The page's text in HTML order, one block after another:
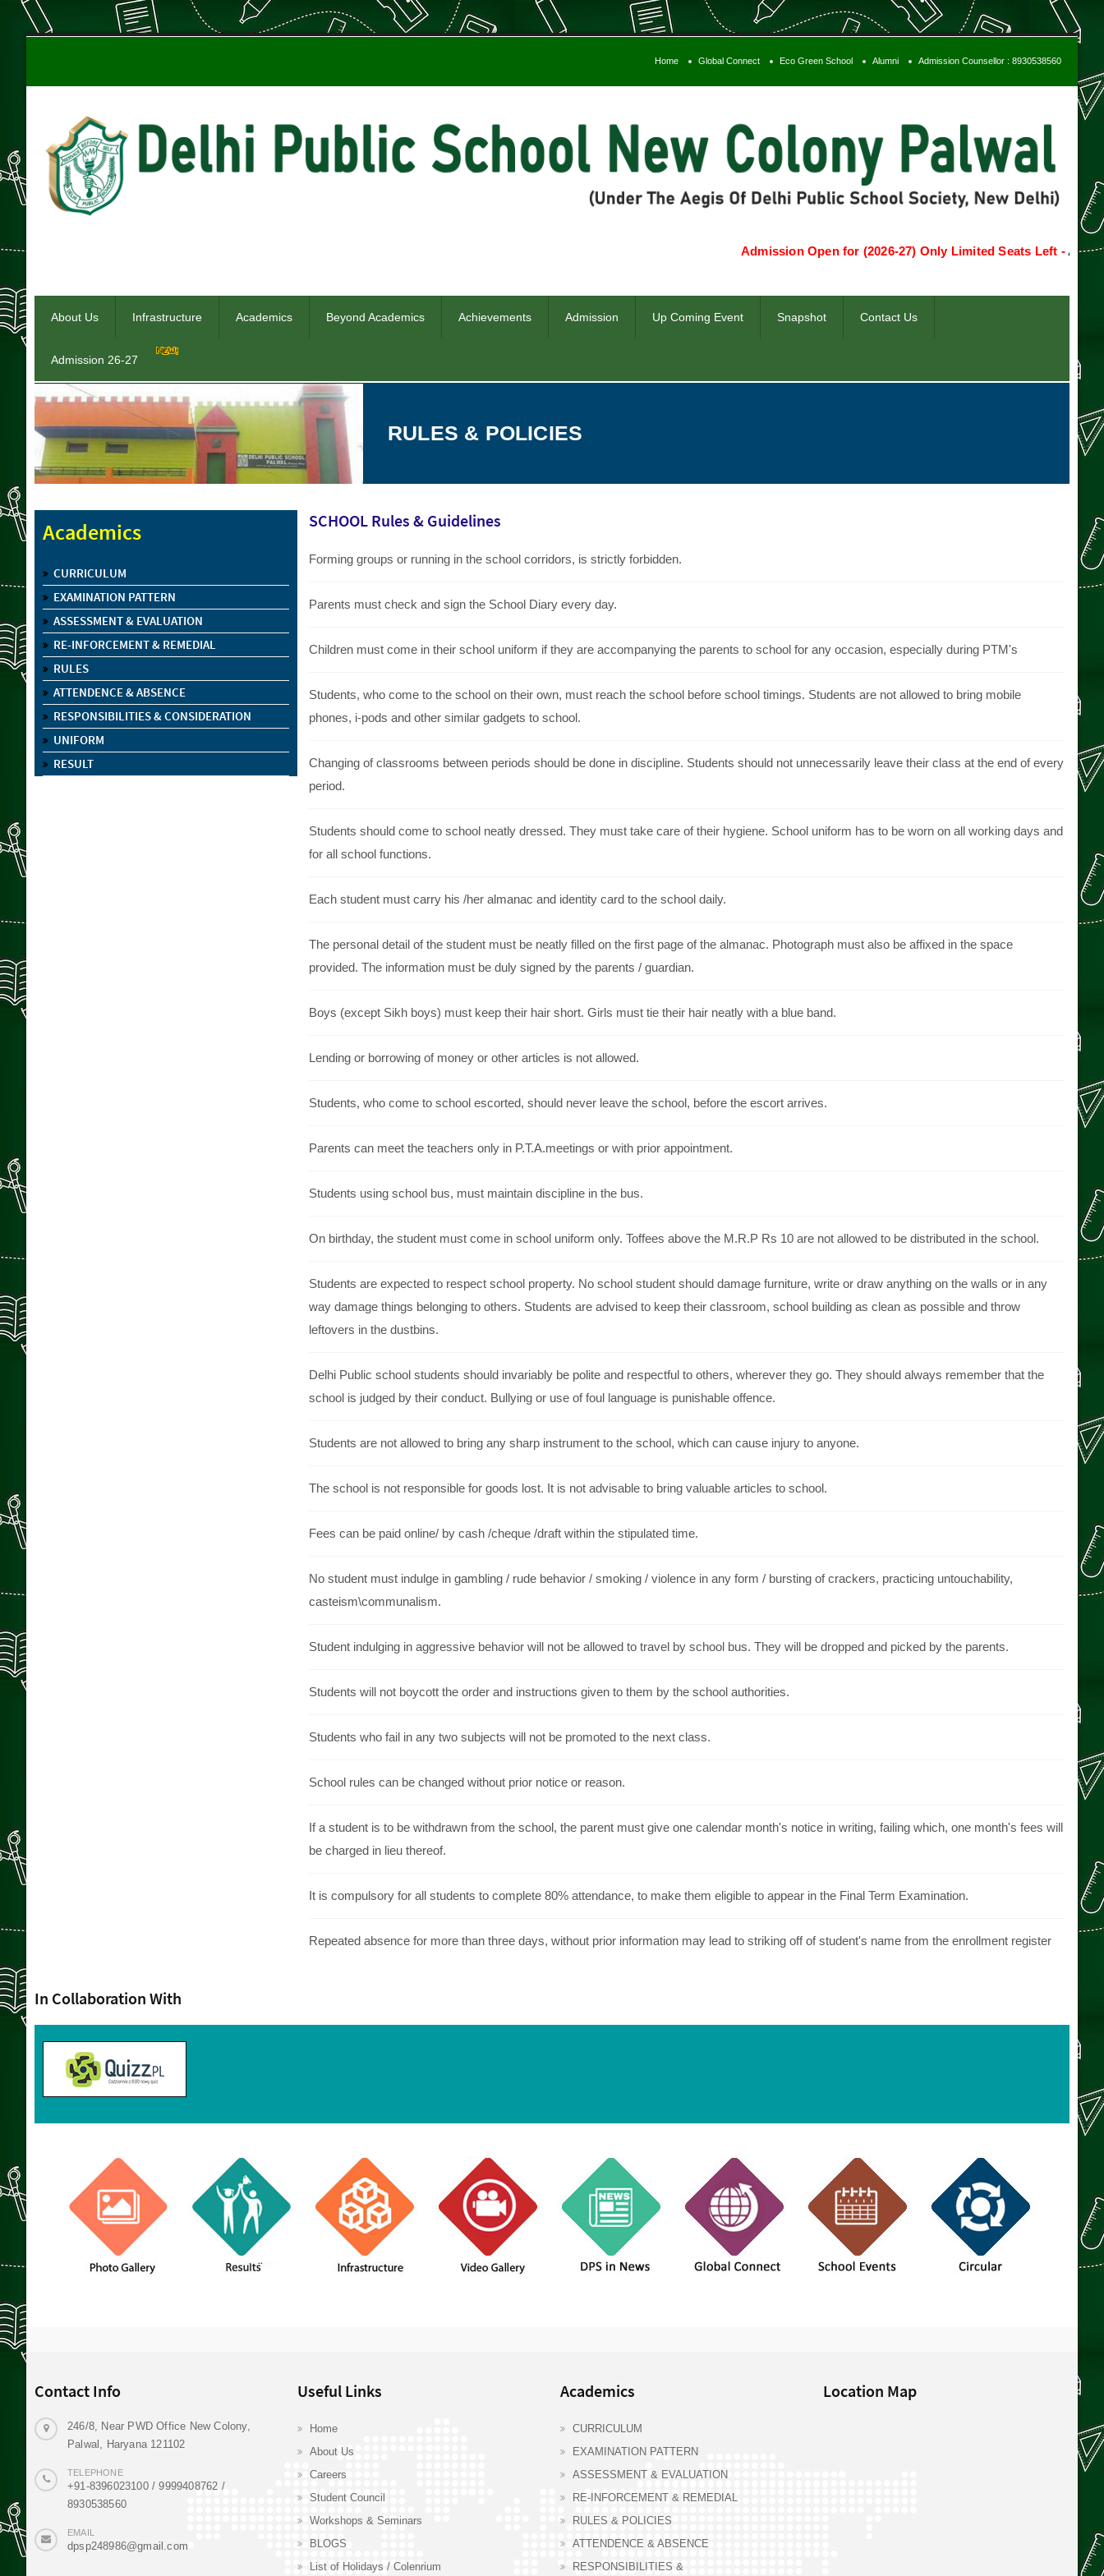
Home Global Connect Eco Green School Alumni Admission Counsellor : 8930538560
Admission Open for (2026-27) Only Limited Seats Left -Apply Now
About Us Infrastructure Academics Beyond Academics Achievements Admission Up Coming Event Snapshot Contact Us
Admission 26-27
RULES & POLICIES
Academics
CURRICULUM
EXAMINATION PATTERN
ASSESSMENT & EVALUATION
RE-INFORCEMENT & REMEDIAL
RULES
ATTENDENCE & ABSENCE
RESPONSIBILITIES & CONSIDERATION
UNIFORM
RESULT
SCHOOL Rules & Guidelines
Forming groups or running in the school corridors, is strictly forbidden.
Parents must check and sign the School Diary every day.
Children must come in their school uniform if they are accompanying the parents to school for any occasion, especially during PTM's
Students, who come to the school on their own, must reach the school before school timings. Students are not allowed to bring mobile
phones, i-pods and other similar gadgets to school.
Changing of classrooms between periods should be done in discipline. Students should not unnecessarily leave their class at the end of every
period.
Students should come to school neatly dressed. They must take care of their hygiene. School uniform has to be worn on all working days and
for all school functions.
Each student must carry his /her almanac and identity card to the school daily.
The personal detail of the student must be neatly filled on the first page of the almanac. Photograph must also be affixed in the space
provided. The information must be duly signed by the parents / guardian.
Boys (except Sikh boys) must keep their hair short. Girls must tie their hair neatly with a blue band.
Lending or borrowing of money or other articles is not allowed.
Students, who come to school escorted, should never leave the school, before the escort arrives.
Parents can meet the teachers only in P.T.A.meetings or with prior appointment.
Students using school bus, must maintain discipline in the bus.
On birthday, the student must come in school uniform only. Toffees above the M.R.P Rs 10 are not allowed to be distributed in the school.
Students are expected to respect school property. No school student should damage furniture, write or draw anything on the walls or in any
way damage things belonging to others. Students are advised to keep their classroom, school building as clean as possible and throw
leftovers in the dustbins.
Delhi Public school students should invariably be polite and respectful to others, wherever they go. They should always remember that the
school is judged by their conduct. Bullying or use of foul language is punishable offence.
Students are not allowed to bring any sharp instrument to the school, which can cause injury to anyone.
The school is not responsible for goods lost. It is not advisable to bring valuable articles to school.
Fees can be paid online/ by cash /cheque /draft within the stipulated time.
No student must indulge in gambling / rude behavior / smoking / violence in any form / bursting of crackers, practicing untouchability,
casteism\communalism.
Student indulging in aggressive behavior will not be allowed to travel by school bus. They will be dropped and picked by the parents.
Students will not boycott the order and instructions given to them by the school authorities.
Students who fail in any two subjects will not be promoted to the next class.
School rules can be changed without prior notice or reason.
If a student is to be withdrawn from the school, the parent must give one calendar month's notice in writing, failing which, one month's fees will
be charged in lieu thereof.
It is compulsory for all students to complete 80% attendance, to make them eligible to appear in the Final Term Examination.
Repeated absence for more than three days, without prior information may lead to striking off of student's name from the enrollment register
In Collaboration With
Contact Info
246/8, Near PWD Office New Colony,
Palwal, Haryana 121102
TELEPHONE
+91-8396023100 / 9999408762 /
8930538560
EMAIL
dpsp248986@gmail.com
Useful Links
Home
About Us
Careers
Student Council
Workshops & Seminars
BLOGS
List of Holidays / Colenrium
Academics
CURRICULUM
EXAMINATION PATTERN
ASSESSMENT & EVALUATION
RE-INFORCEMENT & REMEDIAL
RULES & POLICIES
ATTENDENCE & ABSENCE
RESPONSIBILITIES &
Location Map